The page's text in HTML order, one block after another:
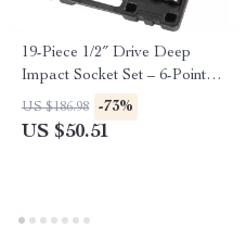
19-Piece 1/2″ Drive Deep
Impact Socket Set – 6-Point
High-Torque Design
US $186.98 -73%
US $50.51